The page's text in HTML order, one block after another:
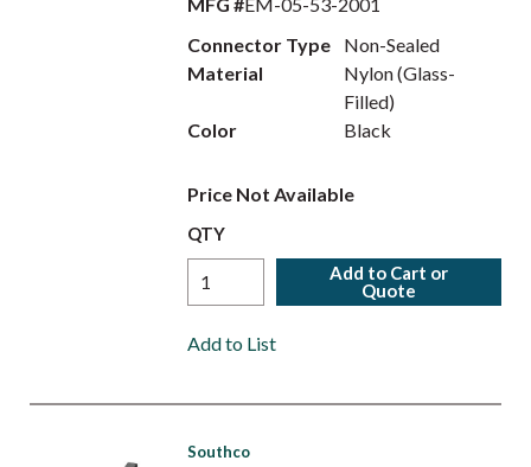
Connector Type
Non-Sealed
Material
Nylon (Glass-
Filled)
Color
Black
Price Not Available
QTY
Add to Cart or
Quote
Add to List
Southco